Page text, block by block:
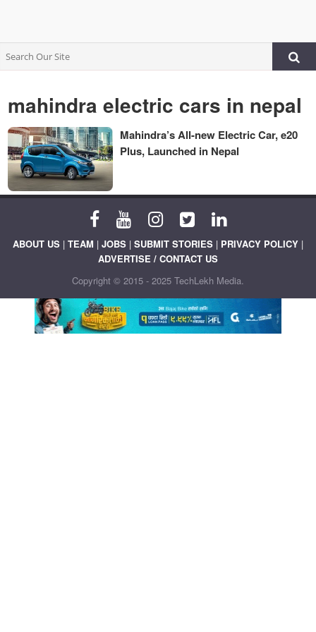
mahindra electric cars in nepal
Mahindra’s All-new Electric Car, e20
Plus, Launched in Nepal
ABOUT US | TEAM | JOBS | SUBMIT STORIES | PRIVACY POLICY |
ADVERTISE / CONTACT US
Copyright © 2015 - 2025 TechLekh Media.